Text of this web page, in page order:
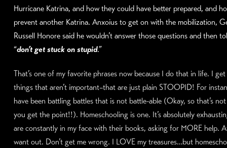
Hurricane Katrina, and how they could have better prepared, and
prevent another Katrina. Anxoius to get on with the mobilization,
Russell Honore said he wouldn’t answer those questions and then
“don’t get stuck on stupid.”
That’s one of my favorite phrases now because I do that in life. I
things that aren’t important–that are just plain STOOPID! For
have been battling battles that is not battle-able (Okay, so that’s
you get the point!!). Homeschooling is one. It’s absolutely
are constantly in my face with their books, asking for MORE help.
want out. Don’t get me wrong. I LOVE my treasures…but